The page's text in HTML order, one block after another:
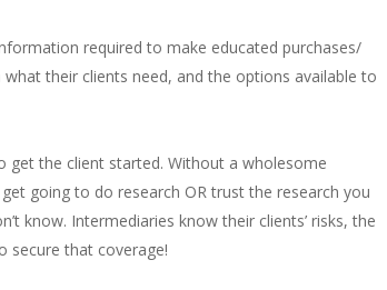
required to make educated purchases/
their clients need, and the options available to
get the client started. Without a wholesome
going to do research OR trust the research you
know. Intermediaries know their clients’ risks, the
secure that coverage!